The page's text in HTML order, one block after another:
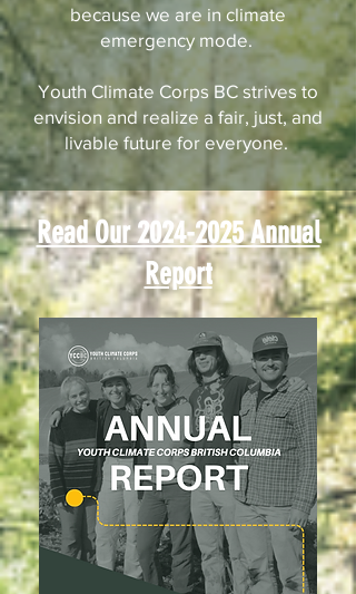
because we are in climate
emergency mode.
Youth Climate Corps BC strives to
envision and realize a fair, just, and
livable future for everyone.
Read Our 2024-2025 Annual
Report